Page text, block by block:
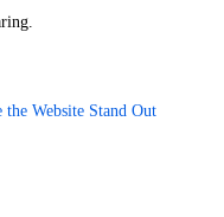
Website Stand Out